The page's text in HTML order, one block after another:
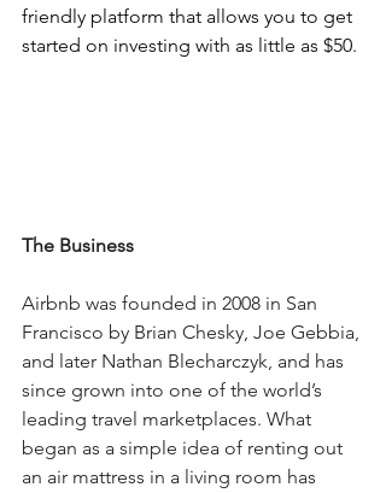
friendly platform that allows you to get
started on investing with as little as $50.
The Business
Airbnb was founded in 2008 in San
Francisco by Brian Chesky, Joe Gebbia,
and later Nathan Blecharczyk, and has
since grown into one of the world’s
leading travel marketplaces. What
began as a simple idea of renting out
an air mattress in a living room has